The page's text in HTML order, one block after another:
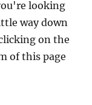
looking
way down
on the
of this page